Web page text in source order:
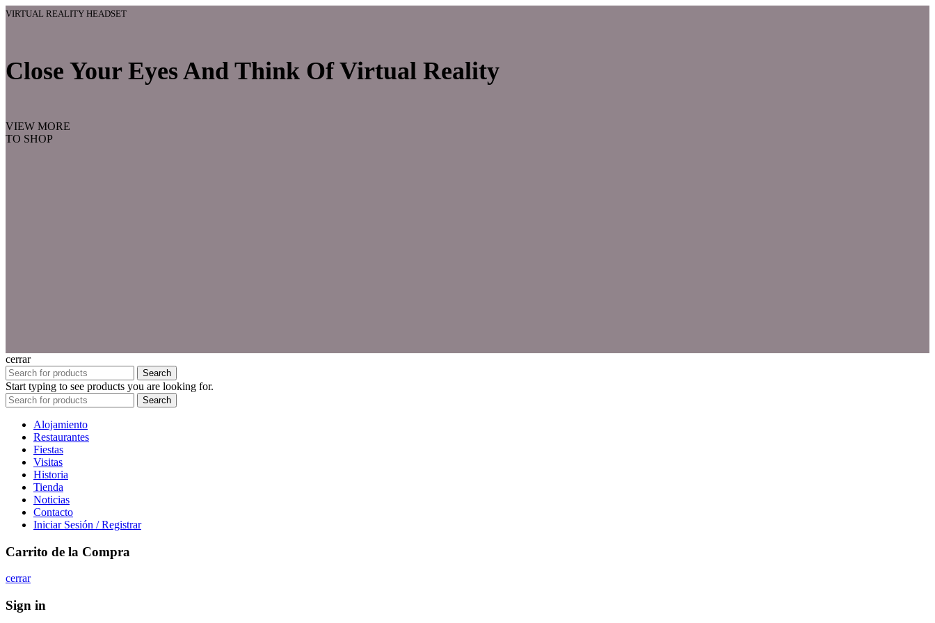
VIRTUAL REALITY HEADSET
Close Your Eyes And Think Of Virtual Reality
VIEW MORE
TO SHOP
cerrar
Search
Start typing to see products you are looking for.
Search
Alojamiento
Restaurantes
Fiestas
Visitas
Historia
Tienda
Noticias
Contacto
Iniciar Sesión / Registrar
Carrito de la Compra
cerrar
Sign in